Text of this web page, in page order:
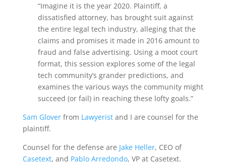
“Imagine it is the year 2020. Plaintiff, a
dissatisfied attorney, has brought suit against
the entire legal tech industry, alleging that the
claims and promises it made in 2016 amount to
fraud and false advertising. Using a moot court
format, this session explores some of the legal
tech community’s grander predictions, and
examines the various ways the community might
succeed (or fail) in reaching these lofty goals.”
Sam Gloverfrom Lawyeristand I are counsel for the
plaintiff.
Counsel for the defense are Jake Heller, CEO of
Casetext, and Pablo Arredondo, VP at Casetext.